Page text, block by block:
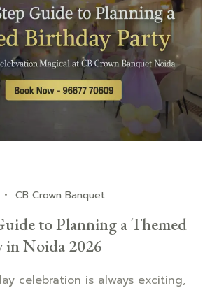
CB Crown Banquet
to Planning a Themed
in Noida 2026
celebration is always exciting,